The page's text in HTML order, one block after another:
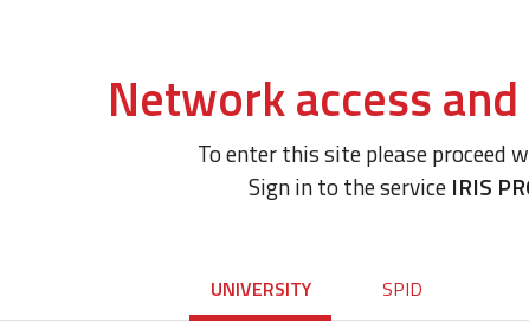
Network access
To enter this site please proceed
Sign in to the service IRIS
UNIVERSITY SPID